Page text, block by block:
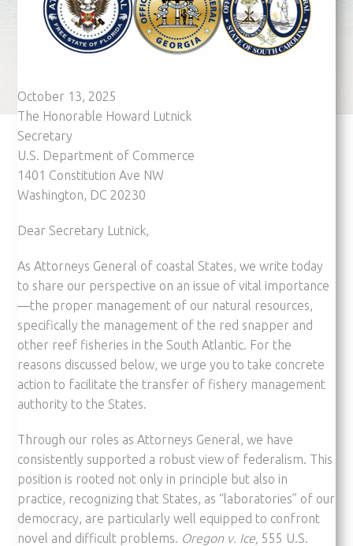
October 13, 2025
The Honorable Howard Lutnick
Secretary
U.S. Department of Commerce
1401 Constitution Ave NW
Washington, DC 20230
Dear Secretary Lutnick,
As Attorneys General of coastal States, we write today
to share our perspective on an issue of vital importance
—the proper management of our natural resources,
specifically the management of the red snapper and
other reef fisheries in the South Atlantic. For the
reasons discussed below, we urge you to take concrete
action to facilitate the transfer of fishery management
authority to the States.
Through our roles as Attorneys General, we have
consistently supported a robust view of federalism. This
position is rooted not only in principle but also in
practice, recognizing that States, as “laboratories” of our
democracy, are particularly well equipped to confront
novel and difficult problems. Oregon v. Ice, 555 U.S.